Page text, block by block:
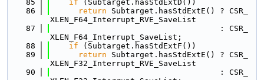
   85
if (Subtarget.hasStdExtD())
   86
return Subtarget.hasStdExtE() ? CSR_
XLEN_F64_Interrupt_RVE_SaveList
   87
                                    : CSR_
XLEN_F64_Interrupt_SaveList;
   88
if (Subtarget.hasStdExtF())
   89
return Subtarget.hasStdExtE() ? CSR_
XLEN_F32_Interrupt_RVE_SaveList
   90
                                    : CSR_